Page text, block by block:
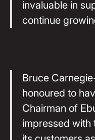
invaluable in
continue
Bruce
honoured to
Chairman of
impressed with